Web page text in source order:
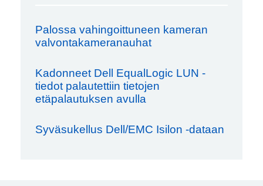
Palossa vahingoittuneen kameran
valvontakameranauhat
Kadonneet Dell EqualLogic LUN -
tiedot palautettiin tietojen
etäpalautuksen avulla
Syväsukellus Dell/EMC Isilon -dataan